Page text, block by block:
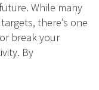
While many
there’s one
break your
By